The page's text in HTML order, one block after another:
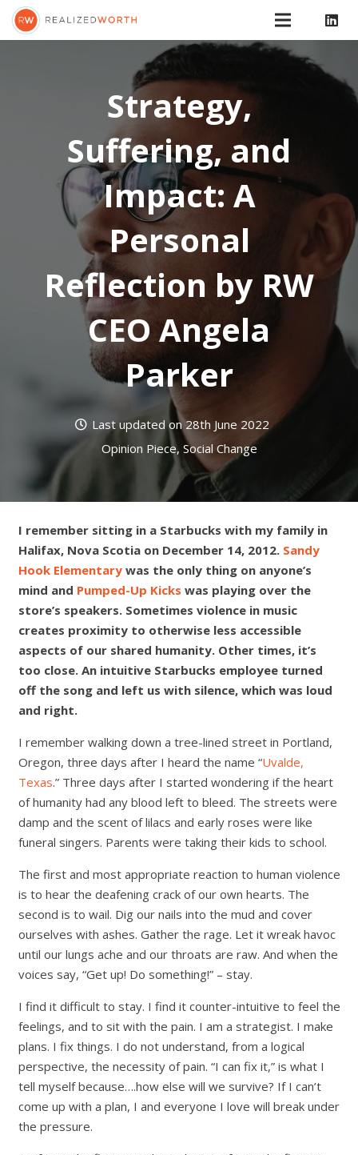
Strategy,
Suffering, and
Impact: A
Personal
Reflection by RW
CEO Angela
Parker
Last updated on28th June 2022
Opinion Piece, Social Change
I remember sitting in a Starbucks with my family in
Halifax, Nova Scotia on December 14, 2012. Sandy
Hook Elementarywas the only thing on anyone’s
mind and Pumped-Up Kicks was playing over the
store’s speakers. Sometimes violence in music
creates proximity to otherwise less accessible
aspects of our shared humanity. Other times, it’s
too close. An intuitive Starbucks employee turned
off the song and left us with silence, which was loud
and right.
I remember walking down a tree-lined street in Portland,
Oregon, three days after I heard the name “Uvalde,
Texas.” Three days after I started wondering if the heart
of humanity had any blood left to bleed. The streets were
damp and the scent of lilacs and early roses were like
funeral singers. Parents were taking their kids to school.
The first and most appropriate reaction to human violence
is to hear the deafening crack of our own hearts. The
second is to wail. Dig our nails into the mud and cover
ourselves with ashes. Gather the rage. Let it wreak havoc
until our lungs ache and our throats are raw. And when the
voices say, “Get up! Do something!” – stay.
I find it difficult to stay. I find it counter-intuitive to feel the
feelings, and to sit with the pain. I am a strategist. I make
plans. I fix things. I do not understand, from a logical
perspective, the necessity of pain. “I can fix it,” is what I
tell myself because….how else will we survive? If I can’t
come up with a plan, I and everyone I love will break under
the pressure.